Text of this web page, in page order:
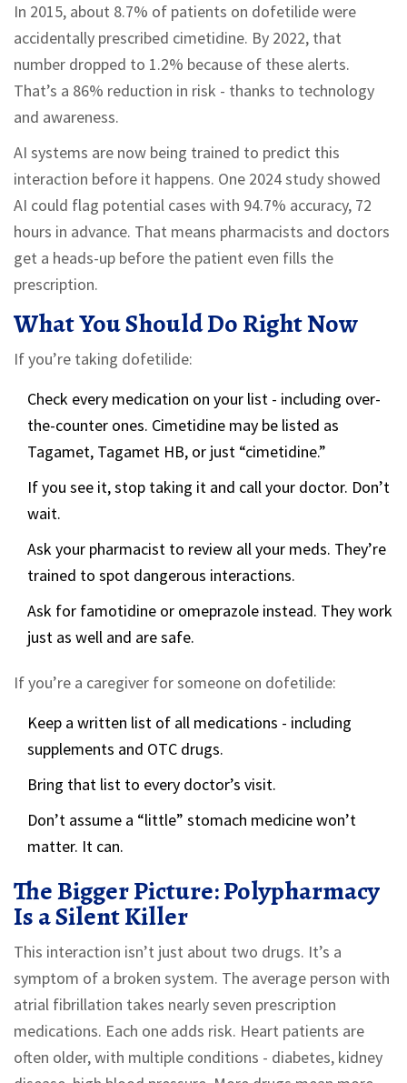
In 2015, about 8.7% of patients on dofetilide were
accidentally prescribed cimetidine. By 2022, that
number dropped to 1.2% because of these alerts.
That’s a 86% reduction in risk - thanks to technology
and awareness.
AI systems are now being trained to predict this
interaction before it happens. One 2024 study showed
AI could flag potential cases with 94.7% accuracy, 72
hours in advance. That means pharmacists and doctors
get a heads-up before the patient even fills the
prescription.
What You Should Do Right Now
If you’re taking dofetilide:
Check every medication on your list - including over-
the-counter ones. Cimetidine may be listed as
Tagamet, Tagamet HB, or just “cimetidine.”
If you see it, stop taking it and call your doctor. Don’t
wait.
Ask your pharmacist to review all your meds. They’re
trained to spot dangerous interactions.
Ask for famotidine or omeprazole instead. They work
just as well and are safe.
If you’re a caregiver for someone on dofetilide:
Keep a written list of all medications - including
supplements and OTC drugs.
Bring that list to every doctor’s visit.
Don’t assume a “little” stomach medicine won’t
matter. It can.
The Bigger Picture: Polypharmacy
Is a Silent Killer
This interaction isn’t just about two drugs. It’s a
symptom of a broken system. The average person with
atrial fibrillation takes nearly seven prescription
medications. Each one adds risk. Heart patients are
often older, with multiple conditions - diabetes, kidney